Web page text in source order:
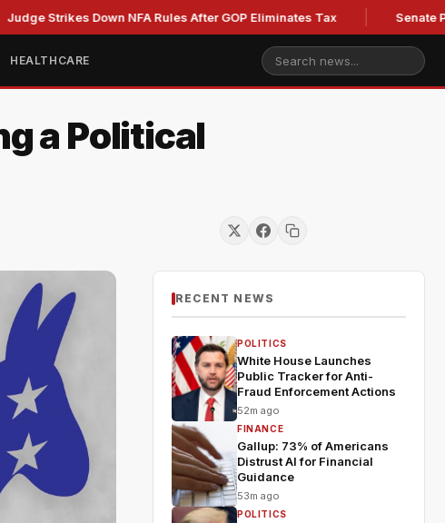
Down NFA Rules After GOP Eliminates Tax Senate Panel to
HEALTHCARE
a Political
RECENT NEWS
POLITICS
White House Launches
Public Tracker for Anti-
Fraud Enforcement Actions
52m ago
FINANCE
Gallup: 73% of Americans
Distrust AI for Financial
Guidance
53m ago
POLITICS